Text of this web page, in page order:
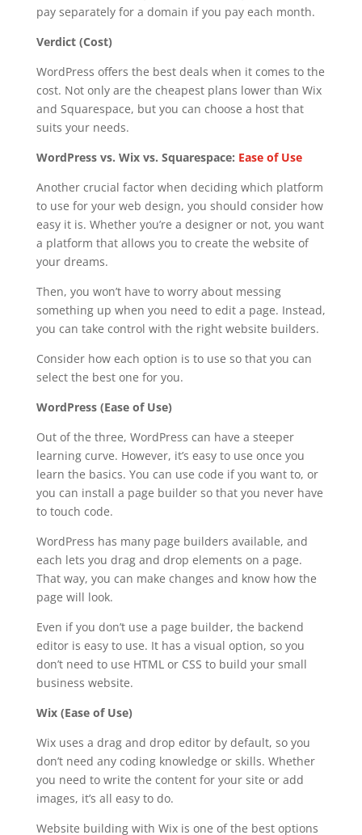
pay separately for a domain if you pay each month.
Verdict (Cost)
WordPress offers the best deals when it comes to the
cost. Not only are the cheapest plans lower than Wix
and Squarespace, but you can choose a host that
suits your needs.
WordPress vs. Wix vs. Squarespace: Ease of Use
Another crucial factor when deciding which platform
to use for your web design, you should consider how
easy it is. Whether you’re a designer or not, you want
a platform that allows you to create the website of
your dreams.
Then, you won’t have to worry about messing
something up when you need to edit a page. Instead,
you can take control with the right website builders.
Consider how each option is to use so that you can
select the best one for you.
WordPress (Ease of Use)
Out of the three, WordPress can have a steeper
learning curve. However, it’s easy to use once you
learn the basics. You can use code if you want to, or
you can install a page builder so that you never have
to touch code.
WordPress has many page builders available, and
each lets you drag and drop elements on a page.
That way, you can make changes and know how the
page will look.
Even if you don’t use a page builder, the backend
editor is easy to use. It has a visual option, so you
don’t need to use HTML or CSS to build your small
business website.
Wix (Ease of Use)
Wix uses a drag and drop editor by default, so you
don’t need any coding knowledge or skills. Whether
you need to write the content for your site or add
images, it’s all easy to do.
Website building with Wix is one of the best options